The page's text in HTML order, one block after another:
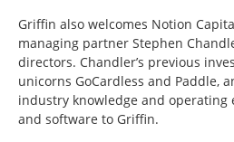
Griffin also welcomes Notion
managing partner Stephen
directors. Chandler’s previous
unicorns GoCardless and Paddle,
industry knowledge and operating
and software to Griffin.